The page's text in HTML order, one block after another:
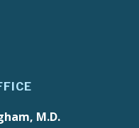
M.D.